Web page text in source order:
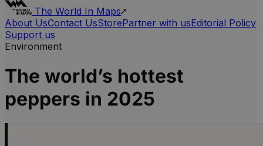
The World In Maps
About UsContact UsStorePartner with usEditorial Policy
Support us
Environment
The world’s hottest
peppers in 2025